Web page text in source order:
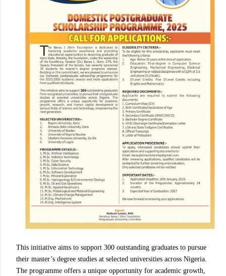
This initiative aims to support 300 outstanding graduates to pursue
their master’s degree studies at selected universities across Nigeria.
The programme offers a unique opportunity for academic growth,